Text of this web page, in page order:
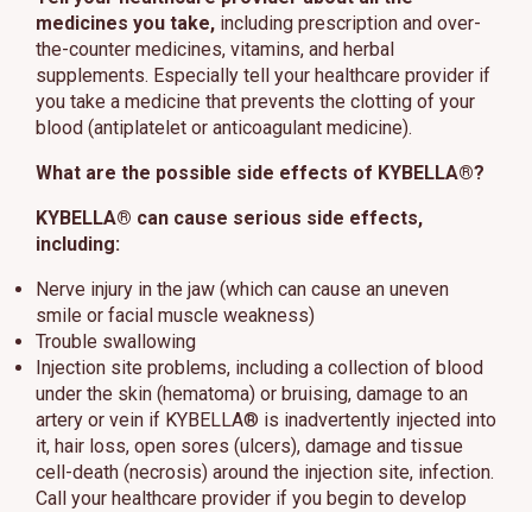
medicines you take, including prescription and over-
the-counter medicines, vitamins, and herbal
supplements. Especially tell your healthcare provider if
you take a medicine that prevents the clotting of your
blood (antiplatelet or anticoagulant medicine).
What are the possible side effects of KYBELLA®?
KYBELLA® can cause serious side effects,
including:
Nerve injury in the jaw (which can cause an uneven
smile or facial muscle weakness)
Trouble swallowing
Injection site problems, including a collection of blood
under the skin (hematoma) or bruising, damage to an
artery or vein if KYBELLA® is inadvertently injected into
it, hair loss, open sores (ulcers), damage and tissue
cell-death (necrosis) around the injection site, infection.
Call your healthcare provider if you begin to develop